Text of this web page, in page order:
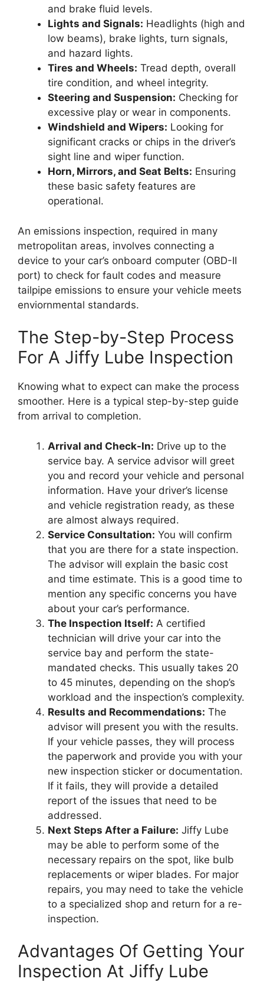
and brake fluid levels.
Lights and Signals: Headlights (high and
low beams), brake lights, turn signals,
and hazard lights.
Tires and Wheels: Tread depth, overall
tire condition, and wheel integrity.
Steering and Suspension: Checking for
excessive play or wear in components.
Windshield and Wipers: Looking for
significant cracks or chips in the driver’s
sight line and wiper function.
Horn, Mirrors, and Seat Belts: Ensuring
these basic safety features are
operational.
An emissions inspection, required in many
metropolitan areas, involves connecting a
device to your car’s onboard computer (OBD-II
port) to check for fault codes and measure
tailpipe emissions to ensure your vehicle meets
enviornmental standards.
The Step-by-Step Process
For A Jiffy Lube Inspection
Knowing what to expect can make the process
smoother. Here is a typical step-by-step guide
from arrival to completion.
Arrival and Check-In: Drive up to the
service bay. A service advisor will greet
you and record your vehicle and personal
information. Have your driver’s license
and vehicle registration ready, as these
are almost always required.
Service Consultation: You will confirm
that you are there for a state inspection.
The advisor will explain the basic cost
and time estimate. This is a good time to
mention any specific concerns you have
about your car’s performance.
The Inspection Itself: A certified
technician will drive your car into the
service bay and perform the state-
mandated checks. This usually takes 20
to 45 minutes, depending on the shop’s
workload and the inspection’s complexity.
Results and Recommendations: The
advisor will present you with the results.
If your vehicle passes, they will process
the paperwork and provide you with your
new inspection sticker or documentation.
If it fails, they will provide a detailed
report of the issues that need to be
addressed.
Next Steps After a Failure: Jiffy Lube
may be able to perform some of the
necessary repairs on the spot, like bulb
replacements or wiper blades. For major
repairs, you may need to take the vehicle
to a specialized shop and return for a re-
inspection.
Advantages Of Getting Your
Inspection At Jiffy Lube